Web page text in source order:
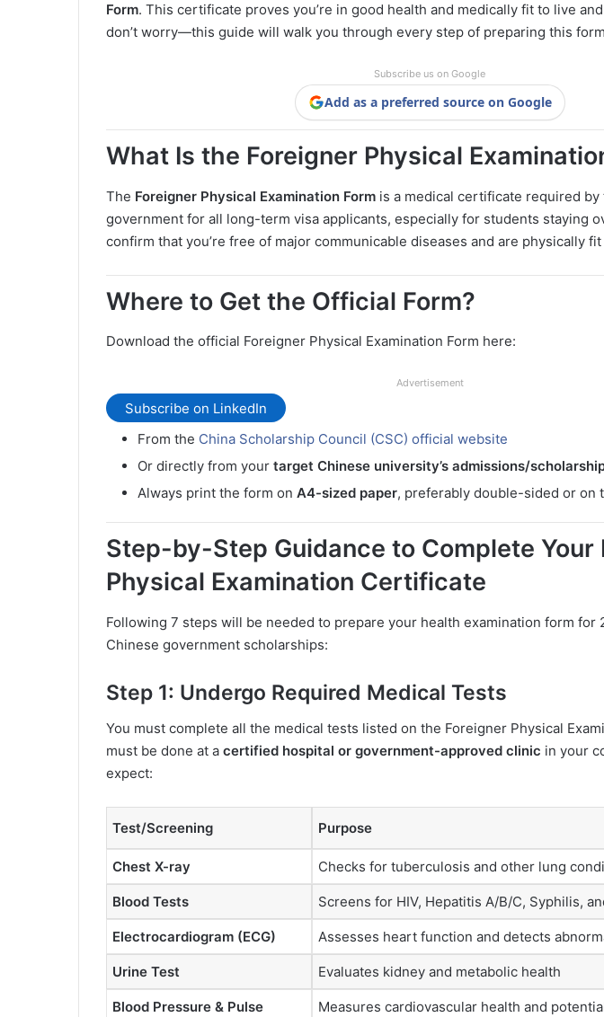
Form. This certificate proves you’re in good health and medically fit to live
don’t worry—this guide will walk you through every step of preparing this form
Subscribe us on Google
Add as a preferred source on Google
What Is the Foreigner Physical
The Foreigner Physical Examination Form is a medical certificate required by
government for all long-term visa applicants, especially for students staying
confirm that you’re free of major communicable diseases and are physically
Where to Get the Official Form?
Download the official Foreigner Physical Examination Form here:
Advertisement
Subscribe on LinkedIn
From the China Scholarship Council (CSC) official website
Or directly from your target Chinese university’s admissions/
Always print the form on A4-sized paper, preferably double-sided or on
Step-by-Step Guidance to Complete Your
Physical Examination Certificate
Following 7 steps will be needed to prepare your health examination form for
Chinese government scholarships:
Step 1: Undergo Required Medical Tests
You must complete all the medical tests listed on the Foreigner Physical
must be done at a certified hospital or government-approved clinic in your
expect:
Test/Screening Purpose
Chest X-ray Checks for tuberculosis and other lung
Blood Tests Screens for HIV, Hepatitis A/B/C, Syphilis,
Electrocardiogram (ECG) Assesses heart function and detects
Urine Test Evaluates kidney and metabolic health
Blood Pressure & Pulse Measures cardiovascular health and